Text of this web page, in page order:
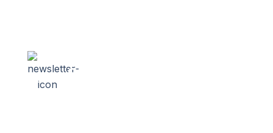
Get Regular Update